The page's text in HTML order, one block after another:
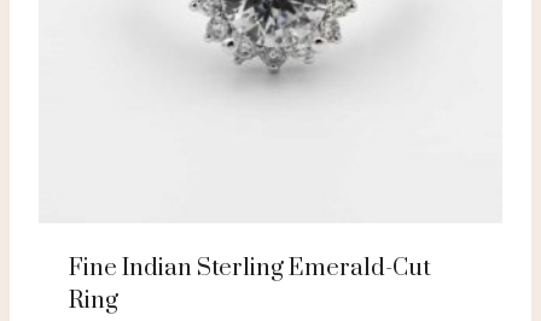
Fine Indian Sterling Emerald-Cut
Ring